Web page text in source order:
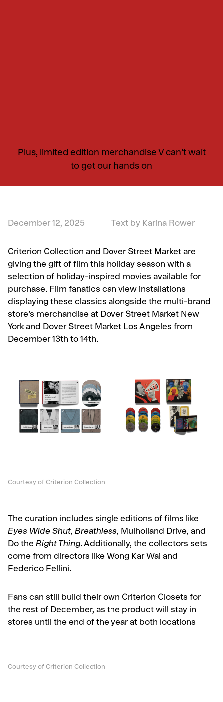
Plus, limited edition merchandise V can’t wait
to get our hands on
December 12, 2025 Text by Karina Rower
Criterion Collection and Dover Street Market are
giving the gift of film this holiday season with a
selection of holiday-inspired movies available for
purchase. Film fanatics can view installations
displaying these classics alongside the multi-brand
store’s merchandise at Dover Street Market New
York and Dover Street Market Los Angeles from
December 13th to 14th.
Courtesy of Criterion Collection
The curation includes single editions of films like
Eyes Wide Shut, Breathless, Mulholland Drive, and
Do the Right Thing. Additionally, the collectors sets
come from directors like Wong Kar Wai and
Federico Fellini.
Fans can still build their own Criterion Closets for
the rest of December, as the product will stay in
stores until the end of the year at both locations
Courtesy of Criterion Collection